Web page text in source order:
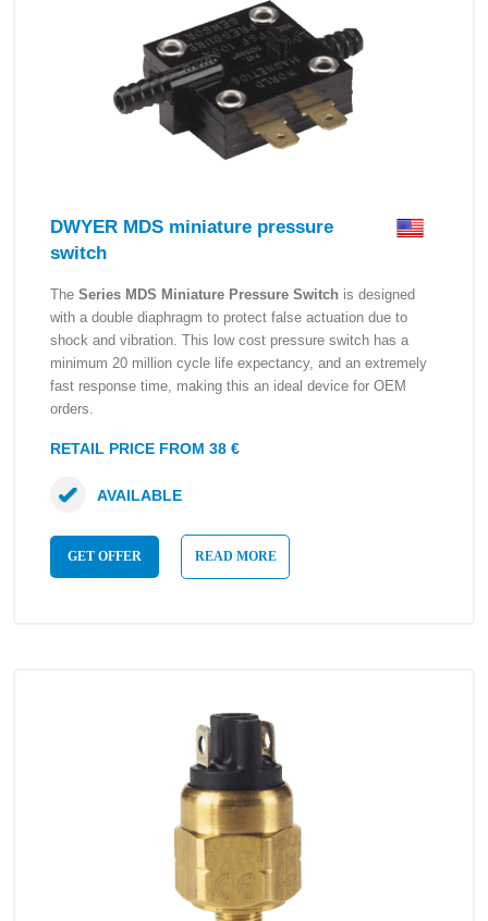
DWYER MDS miniature pressure
switch
The Series MDS Miniature Pressure Switch is designed
with a double diaphragm to protect false actuation due to
shock and vibration. This low cost pressure switch has a
minimum 20 million cycle life expectancy, and an extremely
fast response time, making this an ideal device for OEM
orders.
RETAIL PRICE FROM 38 €
GET OFFER READ MORE
AVAILABLE